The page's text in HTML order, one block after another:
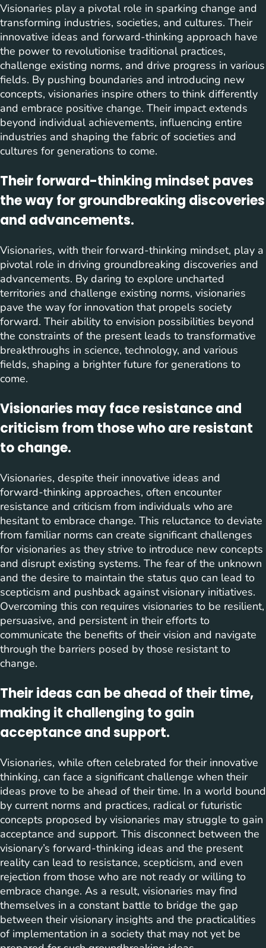
Visionaries play a pivotal role in sparking change and
transforming industries, societies, and cultures. Their
innovative ideas and forward-thinking approach have
the power to revolutionise traditional practices,
challenge existing norms, and drive progress in various
fields. By pushing boundaries and introducing new
concepts, visionaries inspire others to think differently
and embrace positive change. Their impact extends
beyond individual achievements, influencing entire
industries and shaping the fabric of societies and
cultures for generations to come.
Their forward-thinking mindset paves
the way for groundbreaking discoveries
and advancements.
Visionaries, with their forward-thinking mindset, play a
pivotal role in driving groundbreaking discoveries and
advancements. By daring to explore uncharted
territories and challenge existing norms, visionaries
pave the way for innovation that propels society
forward. Their ability to envision possibilities beyond
the constraints of the present leads to transformative
breakthroughs in science, technology, and various
fields, shaping a brighter future for generations to
come.
Visionaries may face resistance and
criticism from those who are resistant
to change.
Visionaries, despite their innovative ideas and
forward-thinking approaches, often encounter
resistance and criticism from individuals who are
hesitant to embrace change. This reluctance to deviate
from familiar norms can create significant challenges
for visionaries as they strive to introduce new concepts
and disrupt existing systems. The fear of the unknown
and the desire to maintain the status quo can lead to
scepticism and pushback against visionary initiatives.
Overcoming this con requires visionaries to be resilient,
persuasive, and persistent in their efforts to
communicate the benefits of their vision and navigate
through the barriers posed by those resistant to
change.
Their ideas can be ahead of their time,
making it challenging to gain
acceptance and support.
Visionaries, while often celebrated for their innovative
thinking, can face a significant challenge when their
ideas prove to be ahead of their time. In a world bound
by current norms and practices, radical or futuristic
concepts proposed by visionaries may struggle to gain
acceptance and support. This disconnect between the
visionary’s forward-thinking ideas and the present
reality can lead to resistance, scepticism, and even
rejection from those who are not ready or willing to
embrace change. As a result, visionaries may find
themselves in a constant battle to bridge the gap
between their visionary insights and the practicalities
of implementation in a society that may not yet be